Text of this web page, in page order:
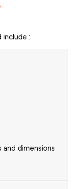
include :
dimensions